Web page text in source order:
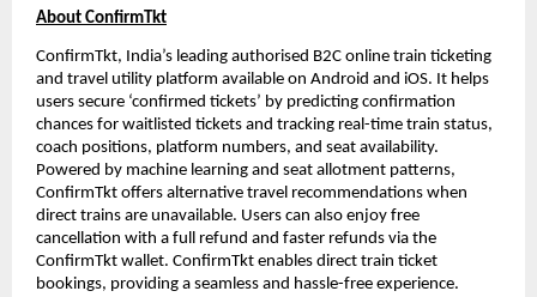
About ConfirmTkt
ConfirmTkt, India’s leading authorised B2C online train ticketing
and travel utility platform available on Android and iOS. It helps
users secure ‘confirmed tickets’ by predicting confirmation
chances for waitlisted tickets and tracking real-time train status,
coach positions, platform numbers, and seat availability.
Powered by machine learning and seat allotment patterns,
ConfirmTkt offers alternative travel recommendations when
direct trains are unavailable. Users can also enjoy free
cancellation with a full refund and faster refunds via the
ConfirmTkt wallet. ConfirmTkt enables direct train ticket
bookings, providing a seamless and hassle-free experience.